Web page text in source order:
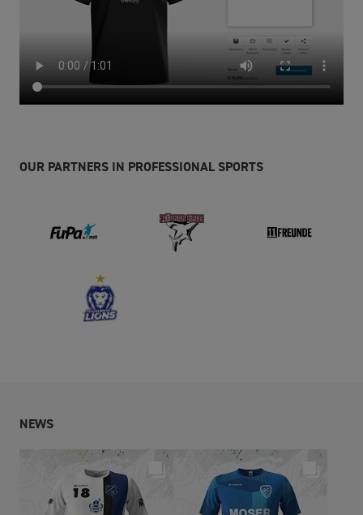
choose from.
OUR PARTNERS IN PROFESSIONAL SPORTS
NEWS